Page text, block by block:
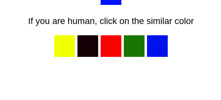
If you are human, click on the similar color